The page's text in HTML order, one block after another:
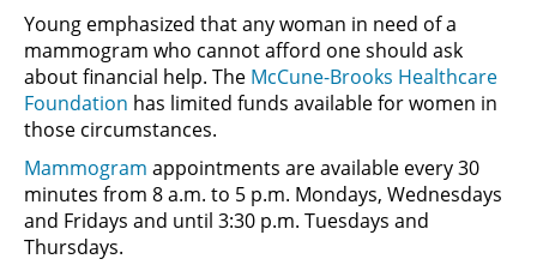
Young emphasized that any woman in need of a
mammogram who cannot afford one should ask
about financial help. The McCune-Brooks Healthcare
Foundation has limited funds available for women in
those circumstances.
Mammogram appointments are available every 30
minutes from 8 a.m. to 5 p.m. Mondays, Wednesdays
and Fridays and until 3:30 p.m. Tuesdays and
Thursdays.